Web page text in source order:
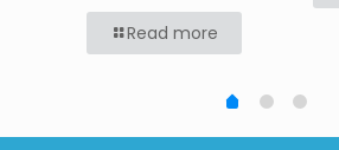
Read more